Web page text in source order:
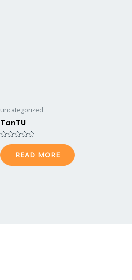
uncategorized
TanTU
Rated
0
out
of
READ MORE